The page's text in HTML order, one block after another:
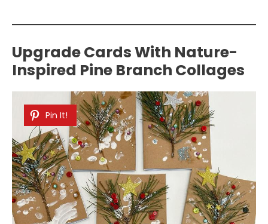
Upgrade Cards With Nature-
Inspired Pine Branch Collages
Pin It!